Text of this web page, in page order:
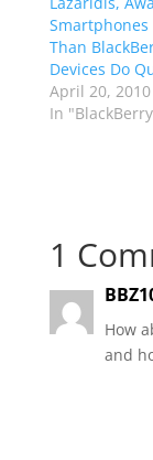
Than
Devices Do
April 20, 2010
In
1
How
and